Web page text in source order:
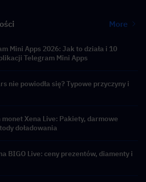
More
Mini Apps 2026: Jak to działa i 10
Telegram Mini Apps
nie powiodła się? Typowe przyczyny i
Xena Live: Pakiety, darmowe
doładowania
BIGO Live: ceny prezentów, diamenty i